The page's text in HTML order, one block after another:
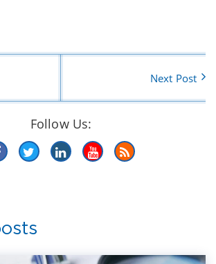
Next Post
Follow Us: